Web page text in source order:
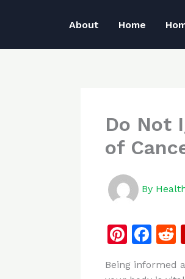
About Home
Do Not
of
By
Pi
te
F
c
Being informed